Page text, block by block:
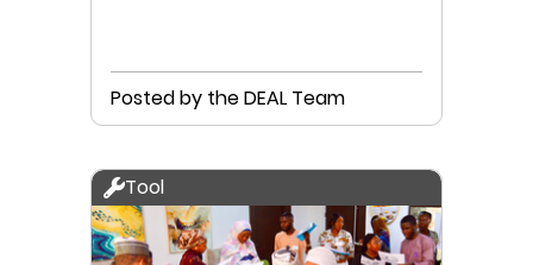
Posted by the DEAL Team
Tool